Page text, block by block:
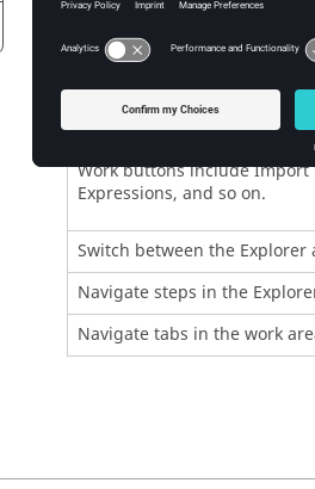
Open a saved study.
Close the current study.
CloseHyperStudy.
Invokes the "work button" of
Work buttons include Import
Expressions, and so on.
Switch between the Explorer
Navigate steps in the
Navigate tabs in the work